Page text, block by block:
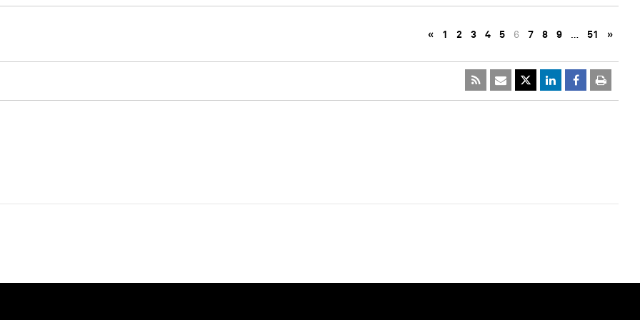
« 1 2 3 4 5 6 7 8 9 … 51 »